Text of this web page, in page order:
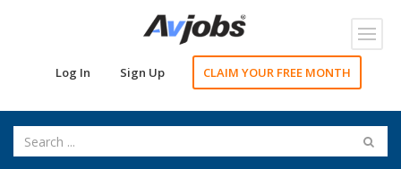
Log In Sign Up CLAIM YOUR FREE MONTH